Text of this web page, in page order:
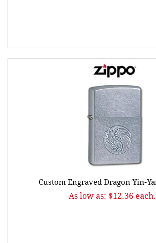
Custom Engraved Dragon Yin-
As low as: $12.36 each.